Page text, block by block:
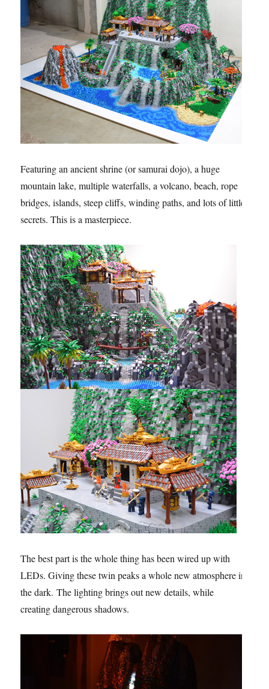
Featuring an ancient shrine (or samurai dojo), a huge
mountain lake, multiple waterfalls, a volcano, beach, rope
bridges, islands, steep cliffs, winding paths, and lots of little
secrets. This is a masterpiece.
The best part is the whole thing has been wired up with
LEDs. Giving these twin peaks a whole new atmosphere in
the dark. The lighting brings out new details, while
creating dangerous shadows.